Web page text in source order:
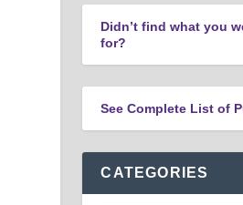
e
n
Didn’t find what you
for?
See Complete List of
CATEGORIES